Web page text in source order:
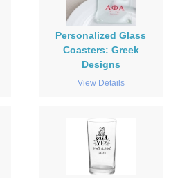
Personalized Glass
Coasters: Greek
Designs
View Details